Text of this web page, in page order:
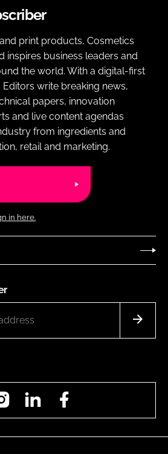
print products, Cosmetics
inspires business leaders and
the world. With a digital-first
Editors write breaking news,
papers, innovation
and live content agendas
from ingredients and
retail and marketing.
in here.
InstagramLinkedIn